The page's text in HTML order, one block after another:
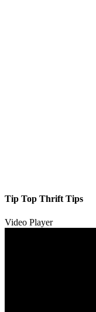
Tip Top Thrift Tips
Video Player